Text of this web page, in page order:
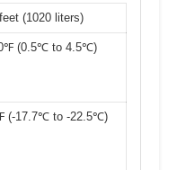
(1020 liters)
(0.5℃ to 4.5℃)
(-17.7℃ to -22.5℃)